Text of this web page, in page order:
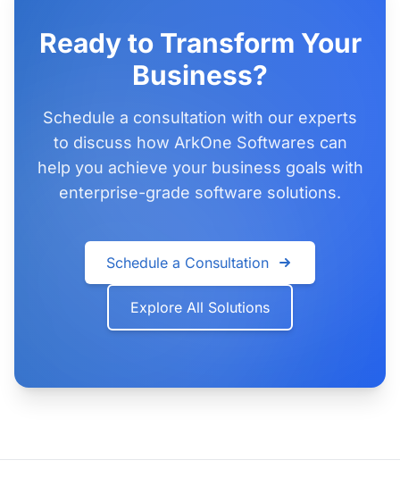
Ready to Transform Your
Business?
Schedule a consultation with our experts
to discuss how ArkOne Softwares can
help you achieve your business goals with
enterprise-grade software solutions.
Schedule a Consultation
Explore All Solutions